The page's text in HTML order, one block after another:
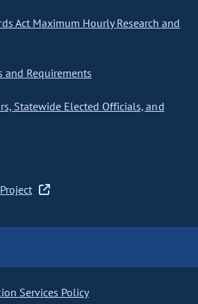
Act Maximum Hourly Research and
and Requirements
Statewide Elected Officials, and
Services Policy